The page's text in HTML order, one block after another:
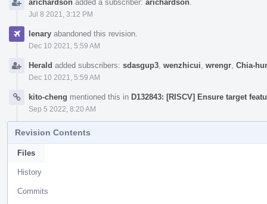
arichardson added a subscriber: arichardson
Jul 8 2021, 3:12 PM
lenary abandoned this revision.
Dec 10 2021, 5:59 AM
Herald added subscribers: sdasgup3 wenzhicui wrengr Chia-
Dec 10 2021, 5:59 AM
kito-cheng mentioned this in D132843: [RISCV] Ensure target
Sep 5 2022, 8:20 AM
Revision Contents
Files
History
Commits